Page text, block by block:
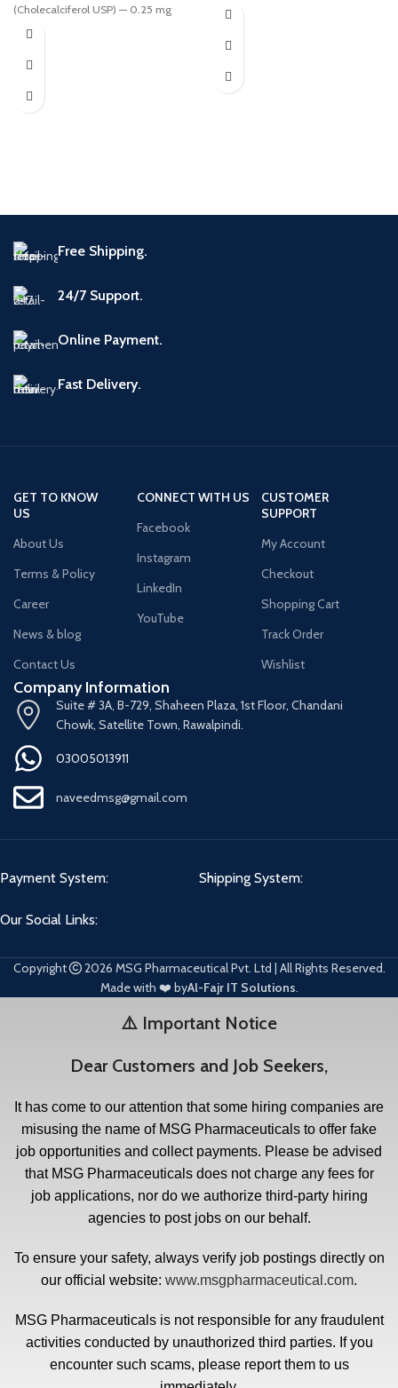
(Cholecalciferol USP) — 0.25 mg
(10,000 IU)
(USP) 750mg, Vitamin D3 (USP)
Free Shipping.
24/7 Support.
Online Payment.
Fast Delivery.
GET TO KNOW
US
About Us
Terms & Policy
Career
News & blog
Contact Us
CONNECT WITH US
Facebook
Instagram
LinkedIn
YouTube
CUSTOMER
SUPPORT
My Account
Checkout
Shopping Cart
Track Order
Wishlist
Company Information
Suite # 3A, B-729, Shaheen Plaza, 1st Floor, Chandani
Chowk, Satellite Town, Rawalpindi.
03005013911
naveedmsg@gmail.com
Payment System: Shipping System:
Our Social Links:
Copyright
2026 MSG Pharmaceutical Pvt. Ltd | All Rights Reserved.
Made with ❤️ byAl-Fajr IT Solutions.
⚠️ Important Notice
Dear Customers and Job Seekers,
It has come to our attention that some hiring companies are
misusing the name of MSG Pharmaceuticals to offer fake
job opportunities and collect payments. Please be advised
that MSG Pharmaceuticals does not charge any fees for
job applications, nor do we authorize third-party hiring
agencies to post jobs on our behalf.
To ensure your safety, always verify job postings directly on
our official website: www.msgpharmaceutical.com.
MSG Pharmaceuticals is not responsible for any fraudulent
activities conducted by unauthorized third parties. If you
encounter such scams, please report them to us